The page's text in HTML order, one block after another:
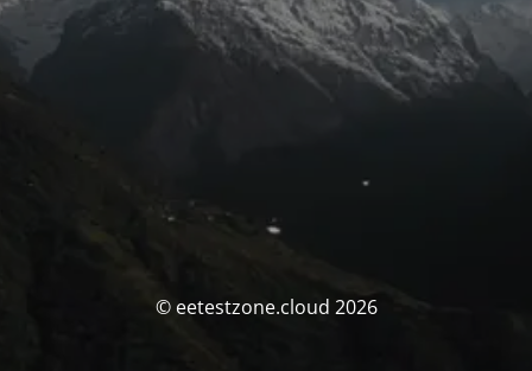
© eetestzone.cloud 2026